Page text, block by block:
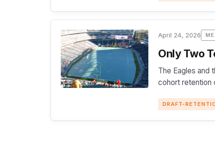
April 24, 2026
Only Two
The Eagles and
cohort retention
DRAFT-